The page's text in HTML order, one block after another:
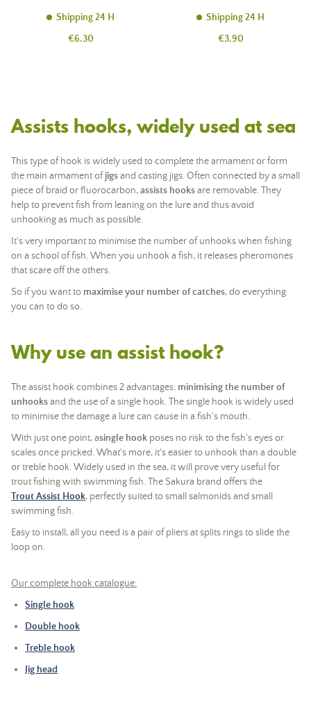
Shipping 24 H
Price
€6.30
Shipping 24 H
Price
€3.90
Assists hooks, widely used at sea
This type of hook is widely used to complete the armament or form
the main armament of jigsand casting jigs. Often connected by a small
piece of braid or fluorocarbon,assists hooksare removable. They
help to prevent fish from leaning on the lure and thus avoid
unhooking as much as possible.
It's very important to minimise the number of unhooks when fishing
on a school of fish. When you unhook a fish, it releases pheromones
that scare off the others.
So if you want to maximise your number of catches, do everything
you can to do so.
Why use an assist hook?
The assist hook combines 2 advantages: minimising the number of
unhooksand the use of a single hook. The single hook is widely used
to minimise the damage a lure can cause in a fish's mouth.
With just one point, asingle hook poses no risk to the fish's eyes or
scales once pricked. What's more, it's easier to unhook than a double
or treble hook. Widely used in the sea, it will prove very useful for
trout fishing with swimming fish. The Sakura brand offers the
Trout Assist Hook, perfectly suited to small salmonids and small
swimming fish.
Easy to install, all you need is a pair of pliers at splits rings to slide the
loop on.
Our complete hook catalogue:
Single hook
Double hook
Treble hook
Jig head